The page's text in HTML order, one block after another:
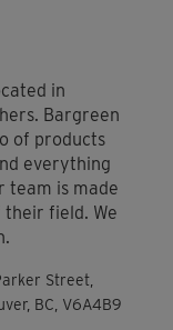
in
Bargreen
of products
everything
team is made
field. We
Street,
BC, V6A4B9